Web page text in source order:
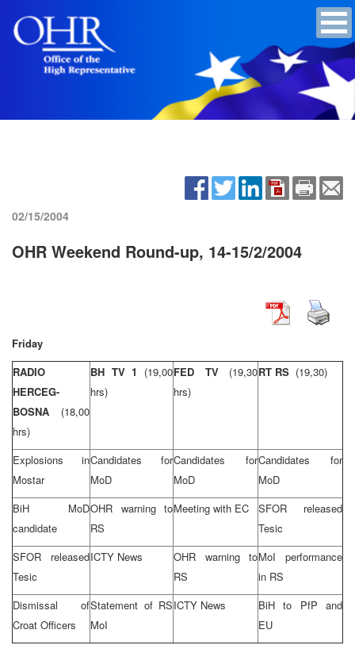
02/15/2004
OHR Weekend Round-up, 14-15/2/2004
Friday
RADIO
HERCEG-
BOSNA (18,00
hrs)
BH TV 1 (19,00
hrs)
FED TV (19,30
hrs)
RT RS (19,30)
Explosions in
Mostar
Candidates for
MoD
Candidates for
MoD
Candidates for
MoD
BiH MoD
candidate
OHR warning to
RS
Meeting with EC
SFOR released
Tesic
SFOR released
Tesic
ICTY News
OHR warning to
RS
MoI performance
in RS
Dismissal of
Croat Officers
Statement of RS
MoI
ICTY News
BiH to PfP and
EU